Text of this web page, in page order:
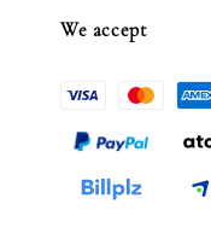
We accept